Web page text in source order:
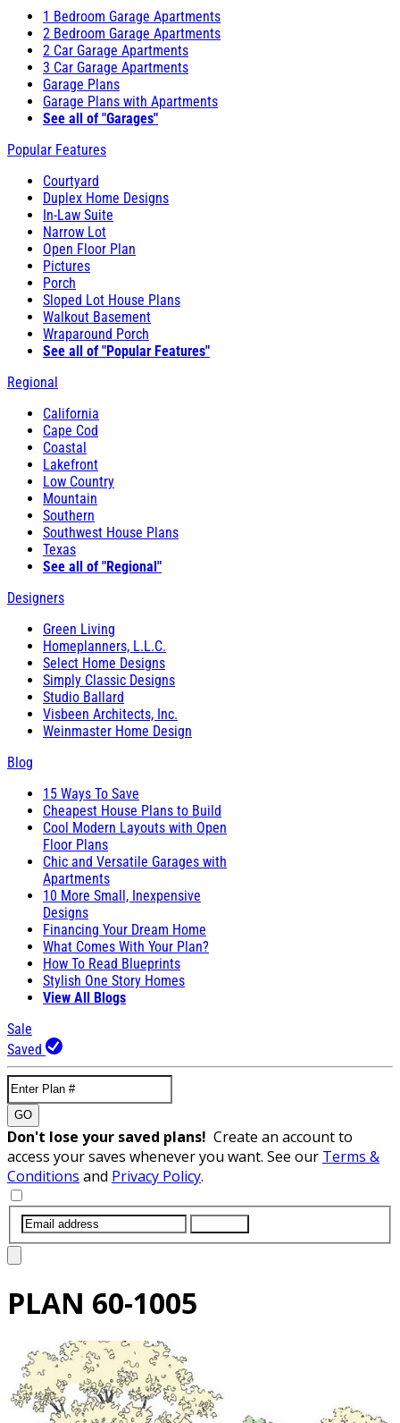
1 Bedroom Garage Apartments
2 Bedroom Garage Apartments
2 Car Garage Apartments
3 Car Garage Apartments
Garage Plans
Garage Plans with Apartments
See all of "Garages"
Popular Features
Courtyard
Duplex Home Designs
In-Law Suite
Narrow Lot
Open Floor Plan
Pictures
Porch
Sloped Lot House Plans
Walkout Basement
Wraparound Porch
See all of "Popular Features"
Regional
California
Cape Cod
Coastal
Lakefront
Low Country
Mountain
Southern
Southwest House Plans
Texas
See all of "Regional"
Designers
Green Living
Homeplanners, L.L.C.
Select Home Designs
Simply Classic Designs
Studio Ballard
Visbeen Architects, Inc.
Weinmaster Home Design
Blog
15 Ways To Save
Cheapest House Plans to Build
Cool Modern Layouts with Open
Floor Plans
Chic and Versatile Garages with
Apartments
10 More Small, Inexpensive
Designs
Financing Your Dream Home
What Comes With Your Plan?
How To Read Blueprints
Stylish One Story Homes
View All Blogs
Sale
Saved
GO
Don't lose your saved plans! Create an account to
access your saves whenever you want. See our Terms &
Conditions and Privacy Policy.
PLAN 60-1005